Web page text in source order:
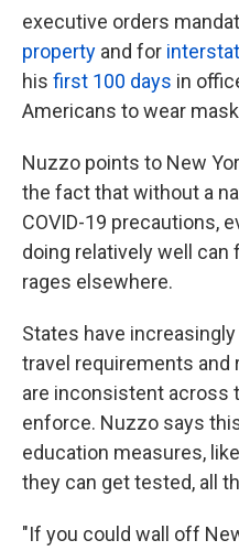
executive orders
property and for
his first 100 days in
Americans to wear
Nuzzo points to New
the fact that without a
COVID-19 precautions,
doing relatively well can
rages elsewhere.
States have
travel requirements
are inconsistent across
enforce. Nuzzo says
education measures,
they can get tested, all
"If you could wall off